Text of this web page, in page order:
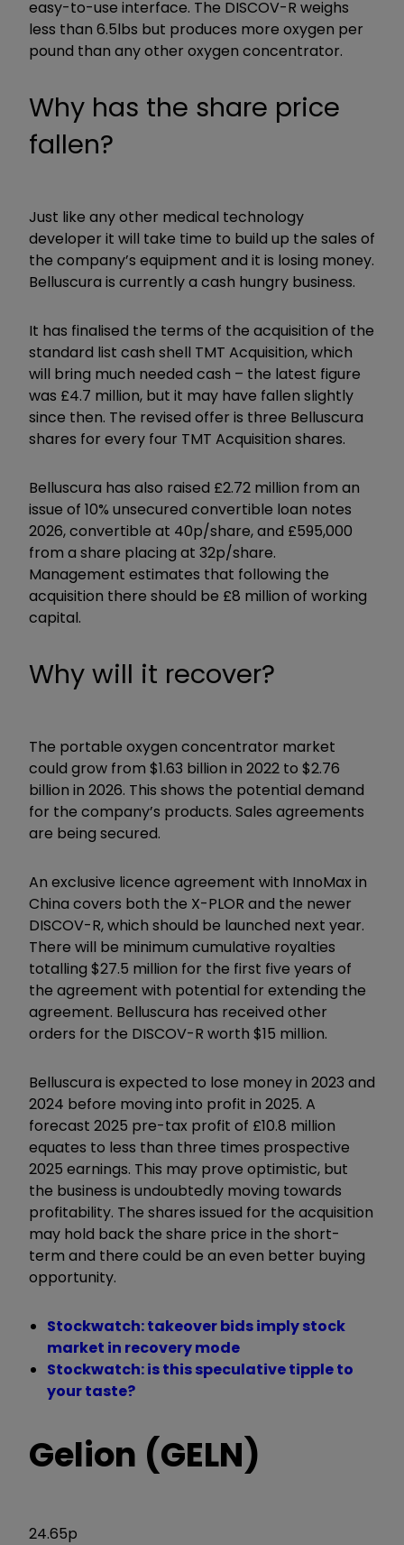
easy-to-use interface. The DISCOV-R weighs
less than 6.5lbs but produces more oxygen per
pound than any other oxygen concentrator.
Why has the share price
fallen?
Just like any other medical technology
developer it will take time to build up the sales of
the company’s equipment and it is losing money.
Belluscura is currently a cash hungry business.
It has finalised the terms of the acquisition of the
standard list cash shell TMT Acquisition, which
will bring much needed cash – the latest figure
was £4.7 million, but it may have fallen slightly
since then. The revised offer is three Belluscura
shares for every four TMT Acquisition shares.
Belluscura has also raised £2.72 million from an
issue of 10% unsecured convertible loan notes
2026, convertible at 40p/share, and £595,000
from a share placing at 32p/share.
Management estimates that following the
acquisition there should be £8 million of working
capital.
Why will it recover?
The portable oxygen concentrator market
could grow from $1.63 billion in 2022 to $2.76
billion in 2026. This shows the potential demand
for the company’s products. Sales agreements
are being secured.
An exclusive licence agreement with InnoMax in
China covers both the X-PLOR and the newer
DISCOV-R, which should be launched next year.
There will be minimum cumulative royalties
totalling $27.5 million for the first five years of
the agreement with potential for extending the
agreement. Belluscura has received other
orders for the DISCOV-R worth $15 million.
Belluscura is expected to lose money in 2023 and
2024 before moving into profit in 2025. A
forecast 2025 pre-tax profit of £10.8 million
equates to less than three times prospective
2025 earnings. This may prove optimistic, but
the business is undoubtedly moving towards
profitability. The shares issued for the acquisition
may hold back the share price in the short-
term and there could be an even better buying
opportunity.
Stockwatch: takeover bids imply stock
market in recovery mode
Stockwatch: is this speculative tipple to
your taste?
Gelion (GELN)
24.65p